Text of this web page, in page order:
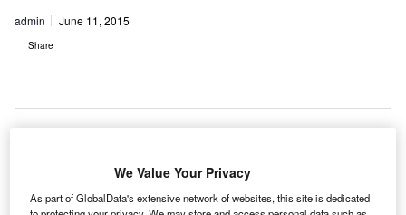
admin June 11, 2015
Share
I Renewables
We Value Your Privacy
As part of GlobalData's extensive network of websites, this site is dedicated